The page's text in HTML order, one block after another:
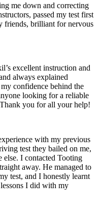
me down and correcting
passed my test first
friends, brilliant for nervous
excellent instruction and
always explained
confidence behind the
looking for a reliable
you for all your help!
with my previous
test they bailed on me,
else. I contacted Tooting
away. He managed to
test, and I honestly learnt
I did with my